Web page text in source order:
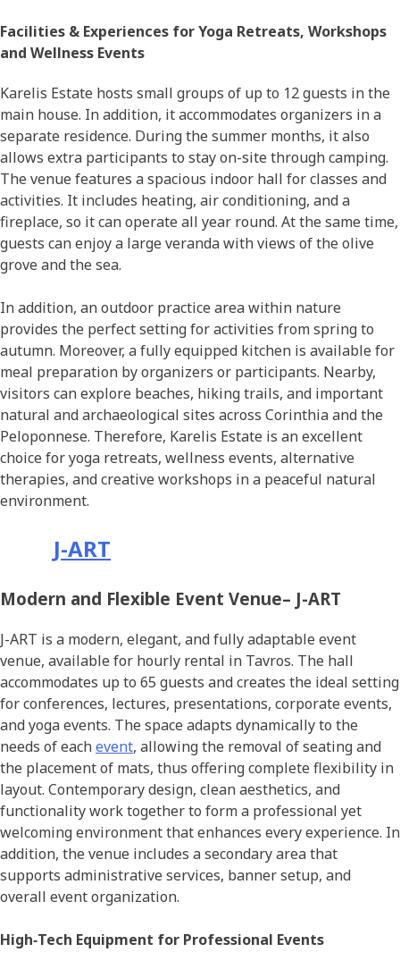
Facilities & Experiences for Yoga Retreats, Workshops
and Wellness Events
Karelis Estate hosts small groups of up to 12 guests in the
main house. In addition, it accommodates organizers in a
separate residence. During the summer months, it also
allows extra participants to stay on-site through camping.
The venue features a spacious indoor hall for classes and
activities. It includes heating, air conditioning, and a
fireplace, so it can operate all year round. At the same time,
guests can enjoy a large veranda with views of the olive
grove and the sea.
In addition, an outdoor practice area within nature
provides the perfect setting for activities from spring to
autumn. Moreover, a fully equipped kitchen is available for
meal preparation by organizers or participants. Nearby,
visitors can explore beaches, hiking trails, and important
natural and archaeological sites across Corinthia and the
Peloponnese. Therefore, Karelis Estate is an excellent
choice for yoga retreats, wellness events, alternative
therapies, and creative workshops in a peaceful natural
environment.
J-ART
Modern and Flexible Event Venue– J-ART
J-ART is a modern, elegant, and fully adaptable event
venue, available for hourly rental in Tavros. The hall
accommodates up to 65 guests and creates the ideal setting
for conferences, lectures, presentations, corporate events,
and yoga events. The space adapts dynamically to the
needs of eachevent, allowing the removal of seating and
the placement of mats, thus offering complete flexibility in
layout. Contemporary design, clean aesthetics, and
functionality work together to form a professional yet
welcoming environment that enhances every experience. In
addition, the venue includes a secondary area that
supports administrative services, banner setup, and
overall event organization.
High‑Tech Equipment for Professional Events